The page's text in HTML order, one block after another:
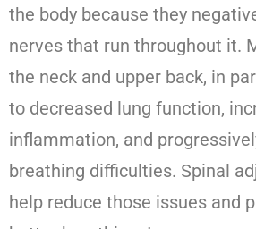
the body because they
nerves that run throughout it.
the neck and upper back, in
to decreased lung function,
inflammation, and
breathing difficulties. Spinal
help reduce those issues and